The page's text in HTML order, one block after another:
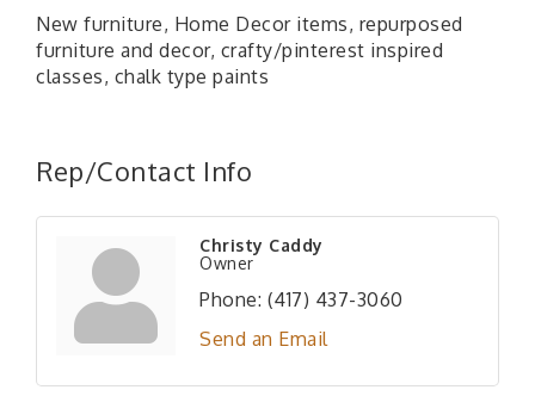
New furniture, Home Decor items, repurposed
furniture and decor, crafty/pinterest inspired
classes, chalk type paints
Rep/Contact Info
Christy Caddy
Owner
Phone: (417) 437-3060
Send an Email